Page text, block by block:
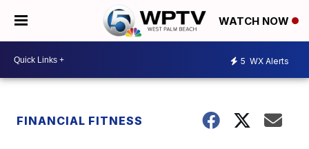
WATCH NOW
5 WX Alerts
FINANCIAL FITNESS